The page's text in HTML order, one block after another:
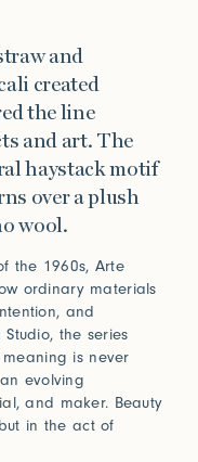
and
created
the line
and art. The
haystack motif
over a plush
wool.
the 1960s, Arte
ordinary materials
and
the series
meaning is never
evolving
and maker. Beauty
in the act of